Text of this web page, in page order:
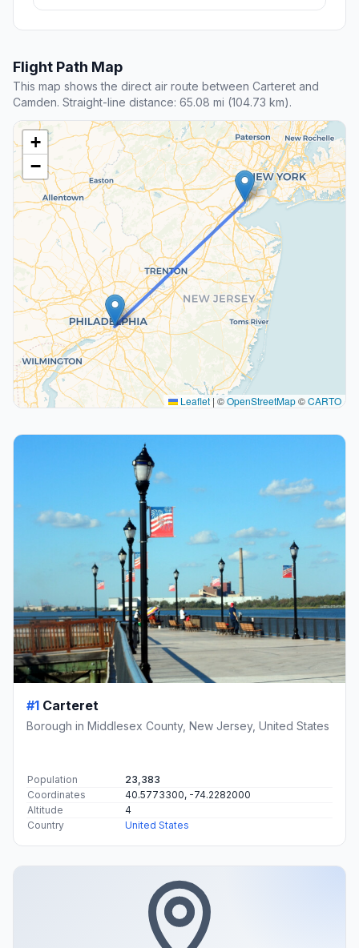
Flight Path Map
This map shows the direct air route between Carteret and
Camden. Straight-line distance: 65.08 mi (104.73 km).
+
−
Leaflet | ©OpenStreetMap©CARTO
#1 Carteret
Borough in Middlesex County, New Jersey, United States
Population
23,383
Coordinates
40.5773300, -74.2282000
Altitude
4
Country
United States